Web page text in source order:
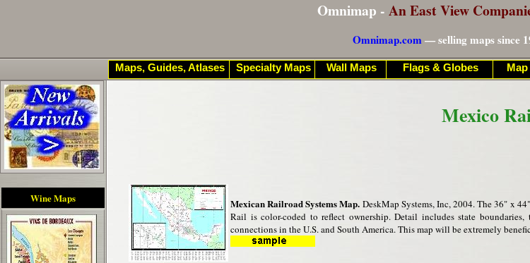
Omnimap - An East View
Omnimap.com— selling maps since
Wine Maps
Mexico
Mexican Railroad Systems Map. DeskMap Systems, Inc, 2004. The 36" x
Rail is color-coded to reflect ownership. Detail includes state
connections in the U.S. and South America. This map will be extremely
Maps, Guides, Atlases Specialty Maps Wall Maps Flags & Globes